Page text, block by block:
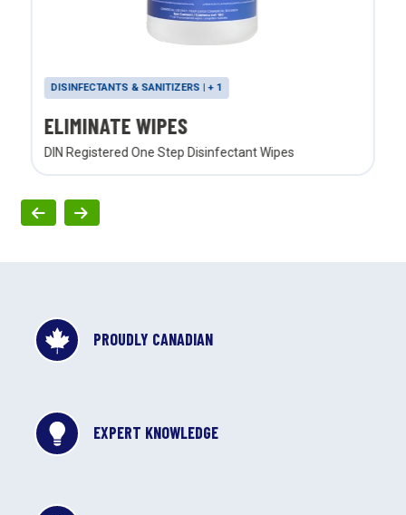
DISINFECTANTS & SANITIZERS | + 1
ELIMINATE WIPES
DIN Registered One Step Disinfectant Wipes
PROUDLY CANADIAN
EXPERT KNOWLEDGE